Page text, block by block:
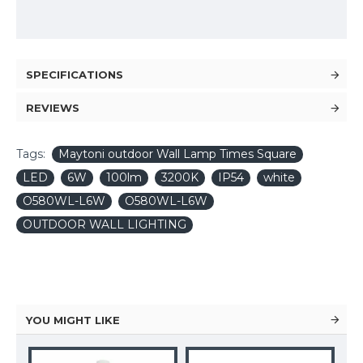
SPECIFICATIONS
REVIEWS
Tags:
Maytoni outdoor Wall Lamp Times Square
LED
6W 100lm 3200K IP54
white
O580WL-L6W
O580WL-L6W
OUTDOOR WALL LIGHTING
YOU MIGHT LIKE